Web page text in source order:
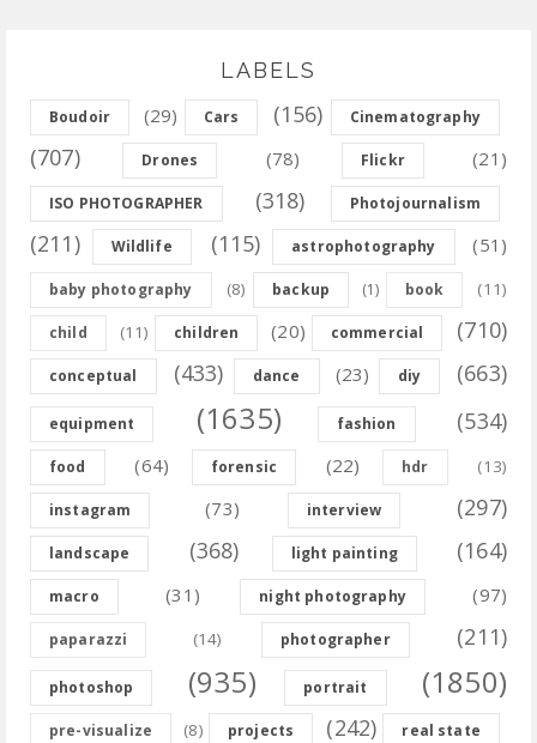
LABELS
Boudoir (29) Cars (156) Cinematography
(707) Drones (78) Flickr (21)
ISO PHOTOGRAPHER (318) Photojournalism
(211) Wildlife (115) astrophotography (51)
baby photography (8) backup (1) book (11)
child (11) children (20) commercial (710)
conceptual (433) dance (23) diy (663)
equipment (1635) fashion (534)
food (64) forensic (22) hdr (13)
instagram (73) interview (297)
landscape (368) light painting (164)
macro (31) night photography (97)
paparazzi (14) photographer (211)
photoshop (935) portrait (1850)
pre-visualize (8) projects (242) real state